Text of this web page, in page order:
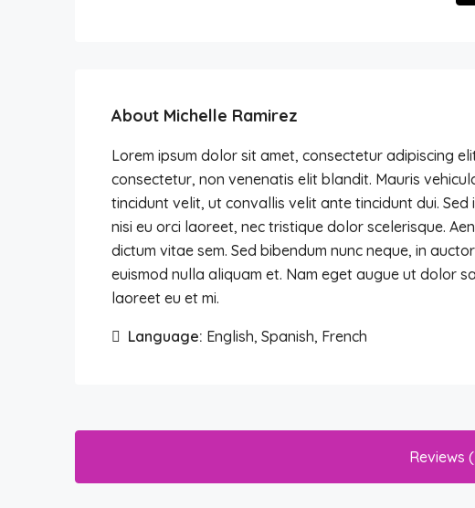
About Michelle Ramirez
Lorem ipsum dolor sit amet, consectetur adipiscing
consectetur, non venenatis elit blandit. Mauris
tincidunt velit, ut convallis velit ante tincidunt dui.
nisi eu orci laoreet, nec tristique dolor scelerisque.
dictum vitae sem. Sed bibendum nunc neque, in
euismod nulla aliquam et. Nam eget augue ut dolor
laoreet eu et mi.
Language: English, Spanish, French
Reviews